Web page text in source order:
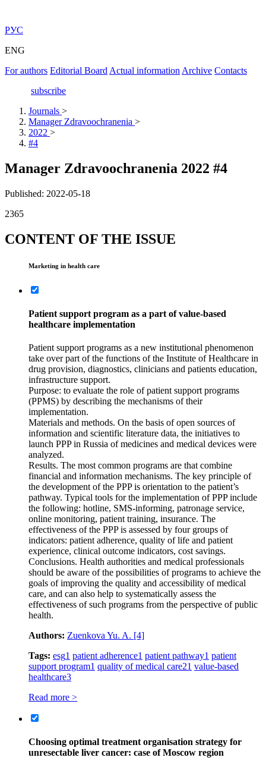
РУС
ENG
For authors Editorial Board Actual information Archive Contacts
subscribe
Journals >
Manager Zdravoochranenia >
2022 >
#4
Manager Zdravoochranenia 2022 #4
Published: 2022-05-18
2365
CONTENT OF THE ISSUE
Marketing in health care
Patient support program as a part of value-based
healthcare implementation
Patient support programs as a new institutional phenomenon
take over part of the functions of the Institute of Healthcare in
drug provision, diagnostics, clinicians and patients education,
infrastructure support.
Purpose: to evaluate the role of patient support programs
(PPMS) by describing the mechanisms of their
implementation.
Materials and methods. On the basis of open sources of
information and scientific literature data, the initiatives to
launch PPP in Russia of medicines and medical devices were
analyzed.
Results. The most common programs are that combine
financial and information mechanisms. The key principle of
the development of the PPP is orientation to the patient’s
pathway. Typical tools for the implementation of PPP include
the following: hotline, SMS-informing, patronage service,
online monitoring, patient training, insurance. The
effectiveness of the PPP is assessed by four groups of
indicators: patient adherence, quality of life and patient
experience, clinical outcome indicators, cost savings.
Conclusions. Health authorities and medical professionals
should be aware of the possibilities of programs to achieve the
goals of improving the quality and accessibility of medical
care, and can also help to systematically assess the
effectiveness of such programs from the perspective of public
health.
Authors: Zuenkova Yu. A. [4]
Tags: esg1 patient adherence1 patient pathway1 patient
support program1 quality of medical care21 value-based
healthcare3
Read more >
Choosing optimal treatment organisation strategy for
unresectable liver cancer: case of Moscow region